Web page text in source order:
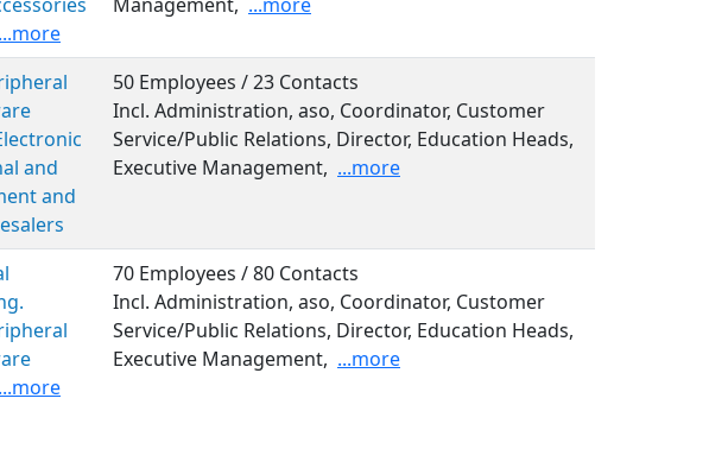
...more
and
and
50 Employees / 23 Contacts
Incl. Administration, aso, Coordinator, Customer
Service/Public Relations, Director, Education Heads,
Executive Management, ...more
...more
70 Employees / 80 Contacts
Incl. Administration, aso, Coordinator, Customer
Service/Public Relations, Director, Education Heads,
Executive Management, ...more